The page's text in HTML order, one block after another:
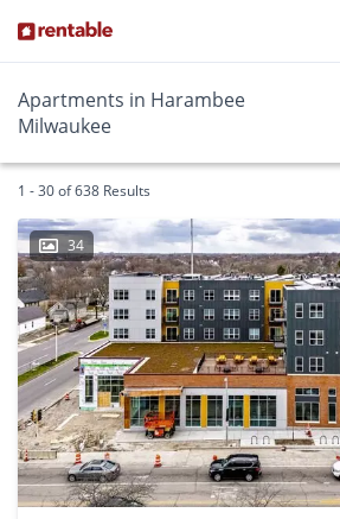
Apartments in Harambee
Milwaukee
1 - 30 of 638 Results
34